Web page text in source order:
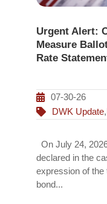
Urgent Alert:
Measure
Rate
07-30-26
DWK Update,
On July 24,
declared in the
expression of
bond...